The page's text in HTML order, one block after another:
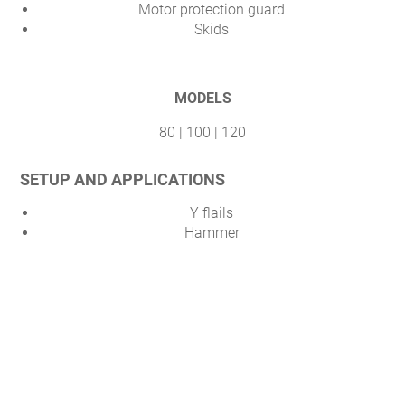
Motor protection guard
Skids
MODELS
80 | 100 | 120
SETUP AND APPLICATIONS
Y flails
Hammer